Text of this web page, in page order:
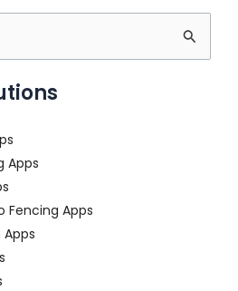
Apps
Fencing Apps